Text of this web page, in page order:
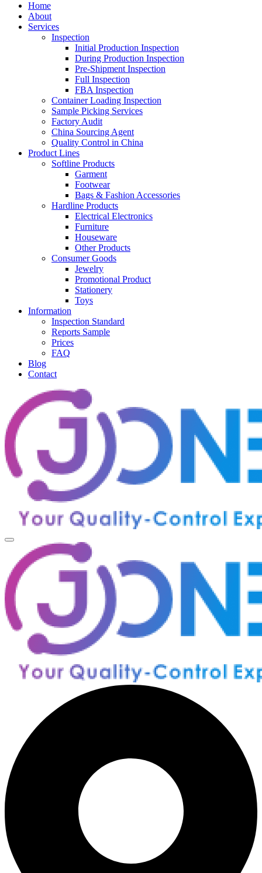
Home
About
Services
Inspection
Initial Production Inspection
During Production Inspection
Pre-Shipment Inspection
Full Inspection
FBA Inspection
Container Loading Inspection
Sample Picking Services
Factory Audit
China Sourcing Agent
Quality Control in China
Product Lines
Softline Products
Garment
Footwear
Bags & Fashion Accessories
Hardline Products
Electrical Electronics
Furniture
Houseware
Other Products
Consumer Goods
Jewelry
Promotional Product
Stationery
Toys
Information
Inspection Standard
Reports Sample
Prices
FAQ
Blog
Contact